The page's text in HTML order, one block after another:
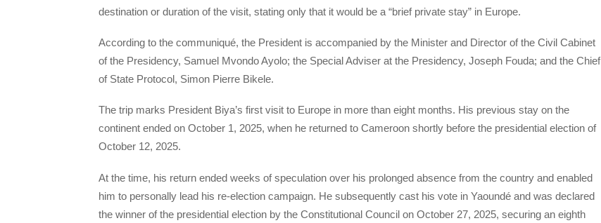
destination or duration of the visit, stating only that it would be a “brief private stay” in Europe.
According to the communiqué, the President is accompanied by the Minister and Director of the Civil Cabinet
of the Presidency, Samuel Mvondo Ayolo; the Special Adviser at the Presidency, Joseph Fouda; and the Chief
of State Protocol, Simon Pierre Bikele.
The trip marks President Biya’s first visit to Europe in more than eight months. His previous stay on the
continent ended on October 1, 2025, when he returned to Cameroon shortly before the presidential election of
October 12, 2025.
At the time, his return ended weeks of speculation over his prolonged absence from the country and enabled
him to personally lead his re-election campaign. He subsequently cast his vote in Yaoundé and was declared
the winner of the presidential election by the Constitutional Council on October 27, 2025, securing an eighth